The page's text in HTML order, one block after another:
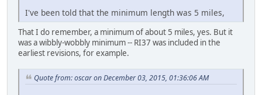
I've been told that the minimum length was 5 miles,
That I do remember, a minimum of about 5 miles, yes. But it
was a wibbly-wobbly minimum -- RI37 was included in the
earliest revisions, for example.
Quote from: oscar on December 03, 2015, 01:36:06 AM